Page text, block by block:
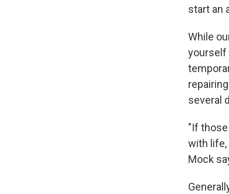
start an
While
yourself
several
"If
with life,
Mock